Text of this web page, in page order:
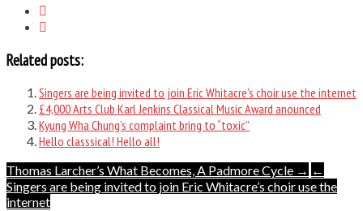
Related posts:
Singers are being invited to join Eric Whitacre’s choir use the internet
£4,000 Arts Club Karl Jenkins Classical Music Award anounced
Kyung Wha Chung’s complaint bring to “toxic”
Hello classsical! Hello all!
Post
navigation
Thomas Larcher’s What Becomes, A Padmore Cycle → ←
Singers are being invited to join Eric Whitacre’s choir use the
internet